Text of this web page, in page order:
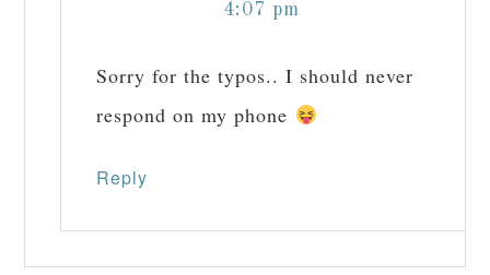
4:07 pm
Sorry for the typos.. I should never
respond on my phone
Reply